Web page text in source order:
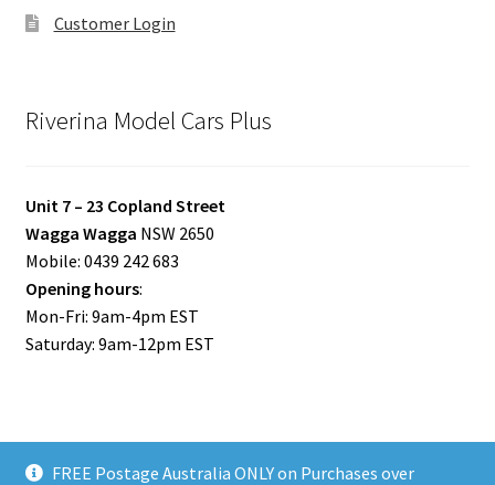
FREE Postage Australia ONLY on Purchases over
Customer Login
Riverina Model Cars Plus
Unit 7 – 23 Copland Street
Wagga Wagga NSW 2650
Mobile: 0439 242 683
Opening hours:
Mon-Fri: 9am-4pm EST
Saturday: 9am-12pm EST